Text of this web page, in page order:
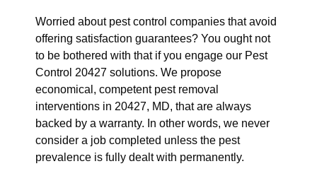
Worried about pest control companies that avoid
offering satisfaction guarantees? You ought not
to be bothered with that if you engage our Pest
Control 20427 solutions. We propose
economical, competent pest removal
interventions in 20427, MD, that are always
backed by a warranty. In other words, we never
consider a job completed unless the pest
prevalence is fully dealt with permanently.